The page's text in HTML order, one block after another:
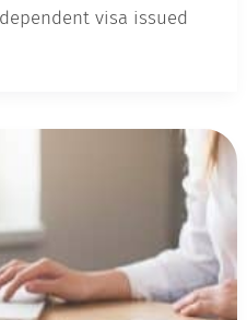
visa issued